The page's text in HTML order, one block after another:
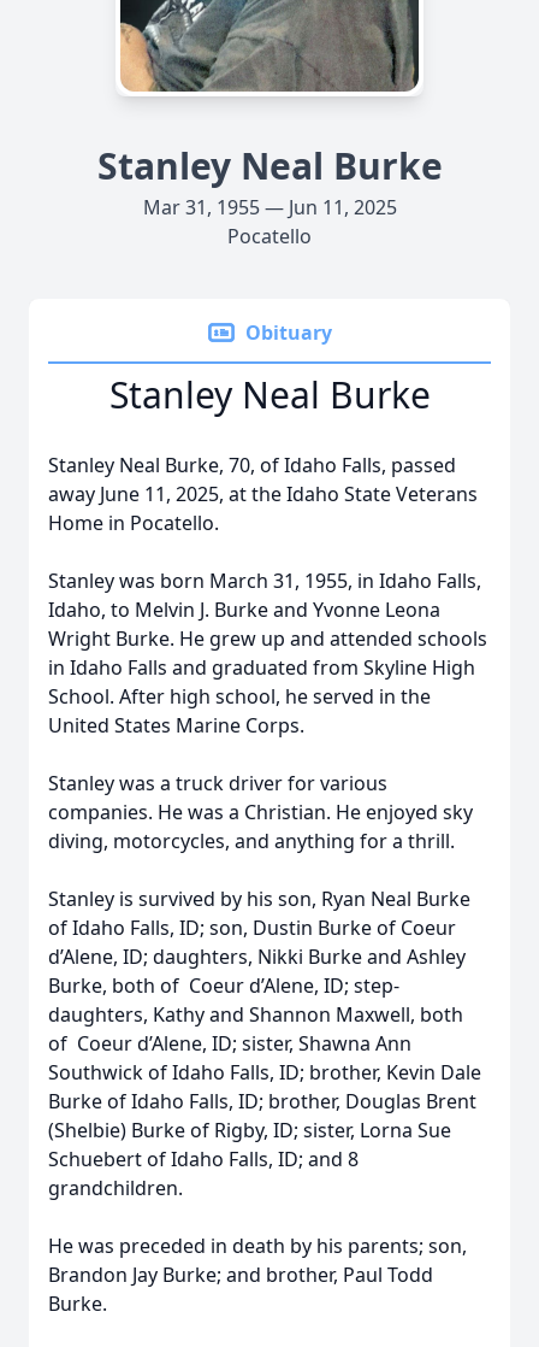
Stanley Neal Burke
Mar 31, 1955 — Jun 11, 2025
Pocatello
Obituary
Stanley Neal Burke
Stanley Neal Burke, 70, of Idaho Falls, passed
away June 11, 2025, at the Idaho State Veterans
Home in Pocatello.
Stanley was born March 31, 1955, in Idaho Falls,
Idaho, to Melvin J. Burke and Yvonne Leona
Wright Burke. He grew up and attended schools
in Idaho Falls and graduated from Skyline High
School. After high school, he served in the
United States Marine Corps.
Stanley was a truck driver for various
companies. He was a Christian. He enjoyed sky
diving, motorcycles, and anything for a thrill.
Stanley is survived by his son, Ryan Neal Burke
of Idaho Falls, ID; son, Dustin Burke of Coeur
d’Alene, ID; daughters, Nikki Burke and Ashley
Burke, both of Coeur d’Alene, ID; step-
daughters, Kathy and Shannon Maxwell, both
of Coeur d’Alene, ID; sister, Shawna Ann
Southwick of Idaho Falls, ID; brother, Kevin Dale
Burke of Idaho Falls, ID; brother, Douglas Brent
(Shelbie) Burke of Rigby, ID; sister, Lorna Sue
Schuebert of Idaho Falls, ID; and 8
grandchildren.
He was preceded in death by his parents; son,
Brandon Jay Burke; and brother, Paul Todd
Burke.